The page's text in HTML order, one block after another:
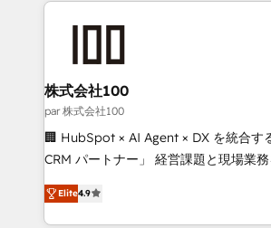
smarter for you!
✨ 100,000+ hours in HubSpot
generating 7-digit MRR from inbound
CS: 245% organic growth & +751%
full-funnel HubSpot project ✨ CS:
boost with a new HubSpot site Recognized leaders:
🏆 HubSpot Platform Migration
Inbound Campaign of the Year 🏆
Award for Best Website 🌟
株式会社100
par 株式会社100
🏢 HubSpot × AI Agent × DX を統合す
CRM パートナー」 経営課題と現場業務をつなぐAIネイ
ティブ・エージェンシーとして、
力で顧客フロント業務を再設計します。 💡 100inc は何
をする会社か？ HubSpotを共通基盤に
Elite4.9